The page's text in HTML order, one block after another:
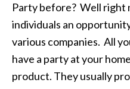
Party before? Well right
individuals an
various companies. All
have a party at your
product. They usually